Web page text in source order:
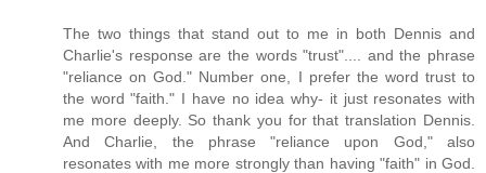
The two things that stand out to me in both Dennis and
Charlie's response are the words "trust".... and the phrase
"reliance on God." Number one, I prefer the word trust to
the word "faith." I have no idea why- it just resonates with
me more deeply. So thank you for that translation Dennis.
And Charlie, the phrase "reliance upon God," also
resonates with me more strongly than having "faith" in God.